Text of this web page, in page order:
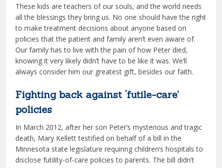
These kids are teachers of our souls, and the world needs
all the blessings they bring us. No one should have the right
to make treatment decisions about anyone based on
policies that the patient and family aren’t even aware of.
Our family has to live with the pain of how Peter died,
knowing it very likely didn’t have to be like it was. We’ll
always consider him our greatest gift, besides our faith.
Fighting back against ‘futile-care’
policies
In March 2012, after her son Peter’s mysterious and tragic
death, Mary Kellett testified on behalf of a bill in the
Minnesota state legislature requiring children’s hospitals to
disclose futility-of-care policies to parents. The bill didn’t